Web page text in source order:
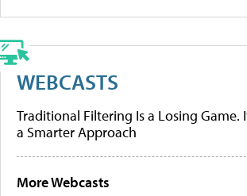
WEBCASTS
Traditional Filtering Is a Losing Game.
a Smarter Approach
More Webcasts